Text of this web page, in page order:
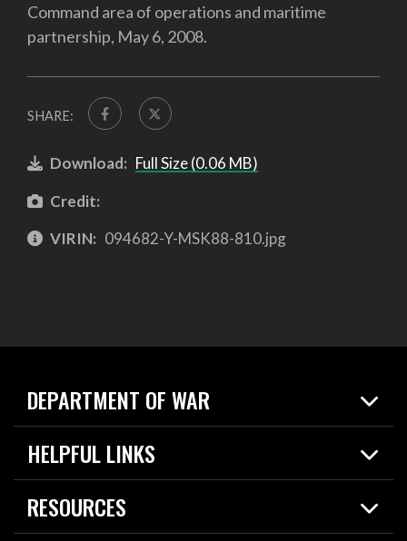
Command area of operations and maritime
partnership, May 6, 2008.
SHARE:
Download: Full Size (0.06 MB)
Credit:
VIRIN: 094682-Y-MSK88-810.jpg
DEPARTMENT OF WAR
Home
News
HELPFUL LINKS
Live Events
Today in DOW
RESOURCES
Resources